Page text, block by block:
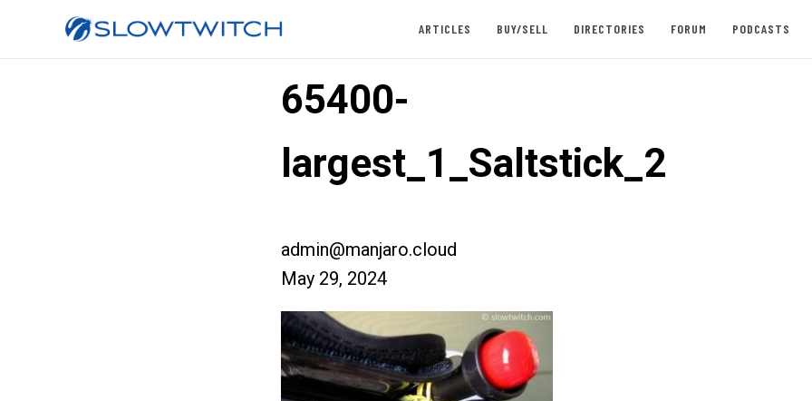
ARTICLES BUY/SELL DIRECTORIES FORUM PODCASTS
65400-
largest_1_Saltstick_2
admin@manjaro.cloud
May 29, 2024